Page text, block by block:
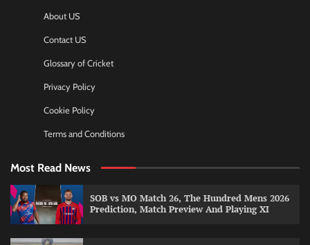
About US
Contact US
Glossary of Cricket
Privacy Policy
Cookie Policy
Terms and Conditions
Most Read News
SOB vs MO Match 26, The Hundred Mens 2026
Prediction, Match Preview And Playing XI